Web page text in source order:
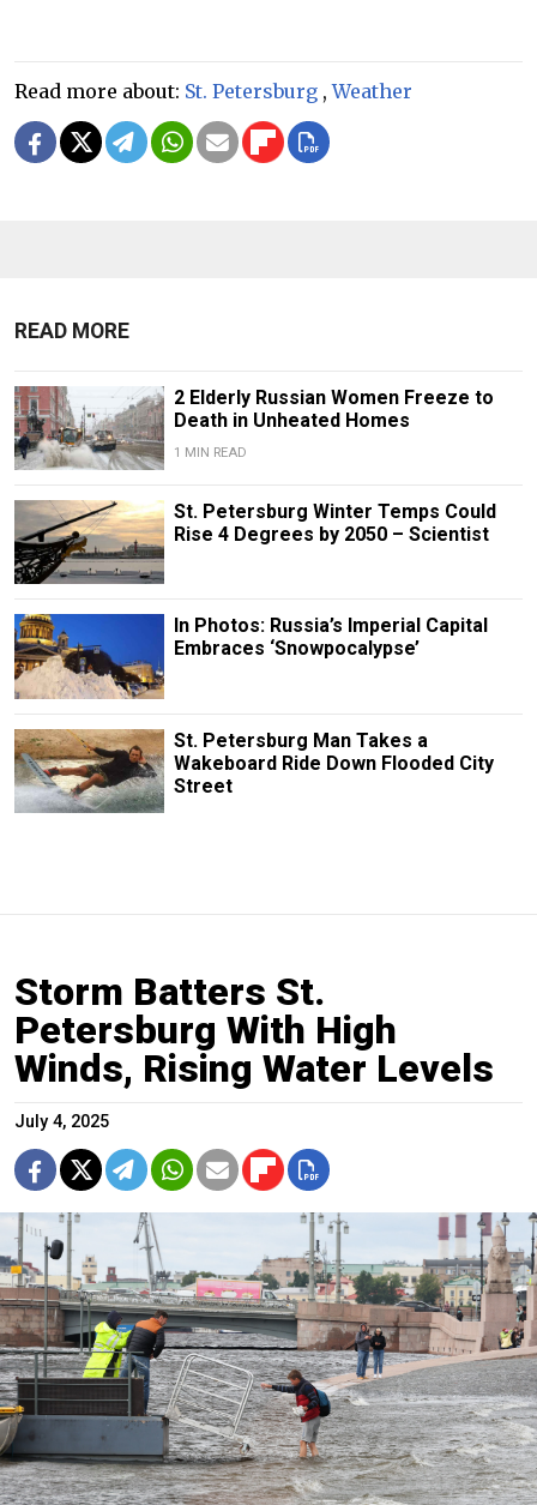
Read more about: St. Petersburg ,Weather
READ MORE
2 Elderly Russian Women Freeze to
Death in Unheated Homes
1 MIN READ
St. Petersburg Winter Temps Could
Rise 4 Degrees by 2050 – Scientist
In Photos: Russia’s Imperial Capital
Embraces ‘Snowpocalypse’
St. Petersburg Man Takes a
Wakeboard Ride Down Flooded City
Street
Storm Batters St.
Petersburg With High
Winds, Rising Water Levels
July 4, 2025